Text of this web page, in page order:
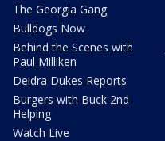
The Georgia Gang
Bulldogs Now
Behind the Scenes with
Paul Milliken
Deidra Dukes Reports
Burgers with Buck 2nd
Helping
Watch Live